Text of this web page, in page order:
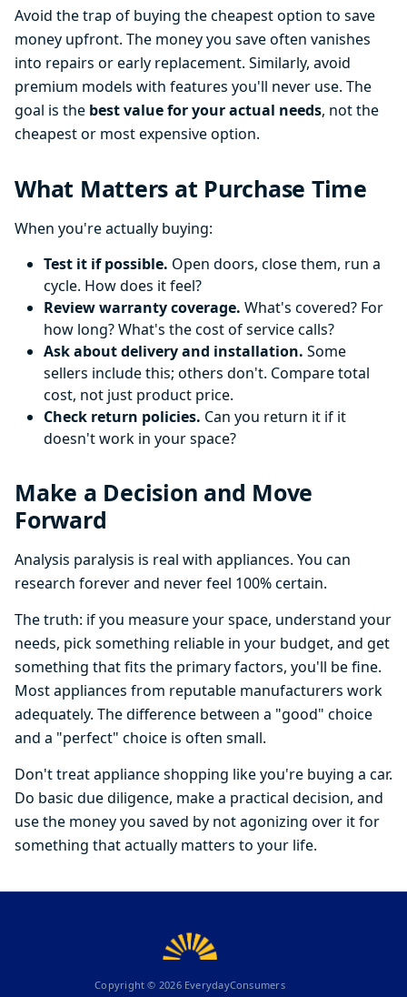
Avoid the trap of buying the cheapest option to save
money upfront. The money you save often vanishes
into repairs or early replacement. Similarly, avoid
premium models with features you'll never use. The
goal is the best value for your actual needs, not the
cheapest or most expensive option.
What Matters at Purchase Time
When you're actually buying:
Test it if possible. Open doors, close them, run a
cycle. How does it feel?
Review warranty coverage. What's covered? For
how long? What's the cost of service calls?
Ask about delivery and installation. Some
sellers include this; others don't. Compare total
cost, not just product price.
Check return policies. Can you return it if it
doesn't work in your space?
Make a Decision and Move
Forward
Analysis paralysis is real with appliances. You can
research forever and never feel 100% certain.
The truth: if you measure your space, understand your
needs, pick something reliable in your budget, and get
something that fits the primary factors, you'll be fine.
Most appliances from reputable manufacturers work
adequately. The difference between a "good" choice
and a "perfect" choice is often small.
Don't treat appliance shopping like you're buying a car.
Do basic due diligence, make a practical decision, and
use the money you saved by not agonizing over it for
something that actually matters to your life.
Copyright © 2026EverydayConsumers